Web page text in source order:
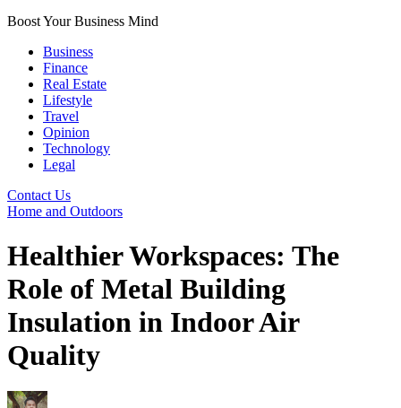
Boost Your Business Mind
Business
Finance
Real Estate
Lifestyle
Travel
Opinion
Technology
Legal
Contact Us
Home and Outdoors
Healthier Workspaces: The
Role of Metal Building
Insulation in Indoor Air
Quality